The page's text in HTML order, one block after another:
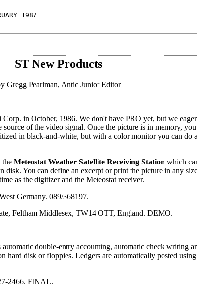
1987
ST New Products
Gregg Pearlman, Antic Junior Editor
Corp. in October, 1986. We don't have PRO yet, but we
of the video signal. Once the picture is in memory,
in black-and-white, but with a color monitor you can do
the Meteostat Weather Satellite Receiving Station which
disk. You can define an excerpt or print the picture in any
as the digitizer and the Meteostat receiver.
Germany. 089/368197.
Feltham Middlesex, TW14 OTT, England. DEMO.
automatic double-entry accounting, automatic check writing
hard disk or floppies. Ledgers are automatically posted
2466. FINAL.